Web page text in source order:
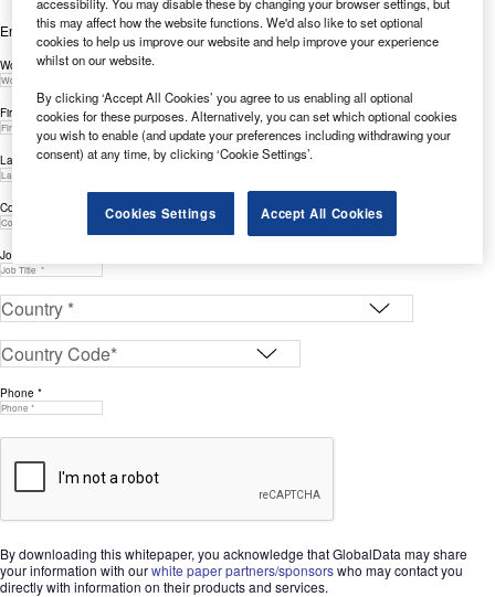
Enter your details below to view the free white paper
Work Email Address *
First Name *
Last Name *
Company *
Job Title *
Phone *
By downloading this whitepaper, you acknowledge that GlobalData may share
your information with ourwhite paper partners/sponsorswho may contact you
directly with information on their products and services.
this may affect how the website functions. We'd also like to set optional
cookies to help us improve our website and help improve your experience
whilst on our website.
By clicking ‘Accept All Cookies’ you agree to us enabling all optional
cookies for these purposes. Alternatively, you can set which optional cookies
you wish to enable (and update your preferences including withdrawing your
consent) at any time, by clicking ‘Cookie Settings’.
Cookies Settings Accept All Cookies